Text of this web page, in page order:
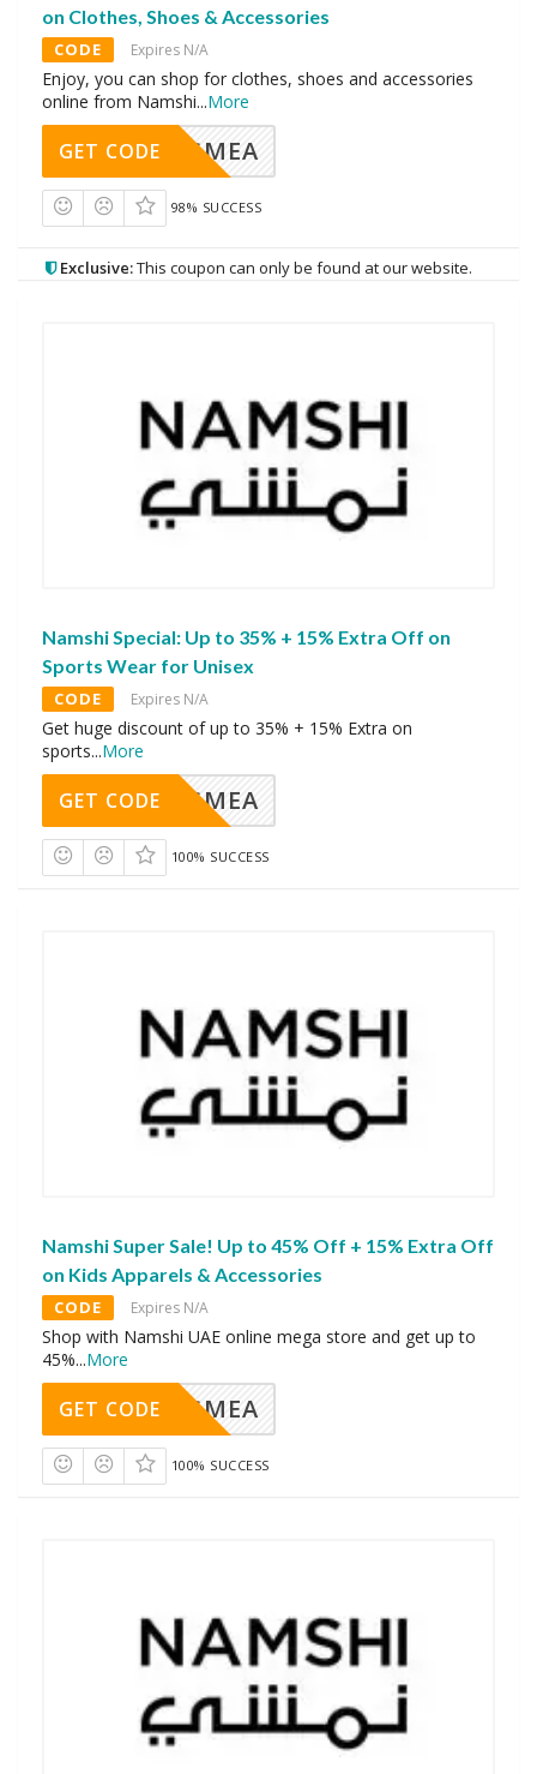
on Clothes, Shoes & Accessories
CODE Expires N/A
Enjoy, you can shop for clothes, shoes and accessories
online from Namshi...More
AVINGMEA
GET CODE
98% SUCCESS
Exclusive:This coupon can only be found at our website.
Namshi Special: Up to 35% + 15% Extra Off on
Sports Wear for Unisex
CODE Expires N/A
Get huge discount of up to 35% + 15% Extra on
sports...More
AVINGMEA
GET CODE
100% SUCCESS
Namshi Super Sale! Up to 45% Off + 15% Extra Off
on Kids Apparels & Accessories
CODE Expires N/A
Shop with Namshi UAE online mega store and get up to
45%...More
AVINGMEA
GET CODE
100% SUCCESS